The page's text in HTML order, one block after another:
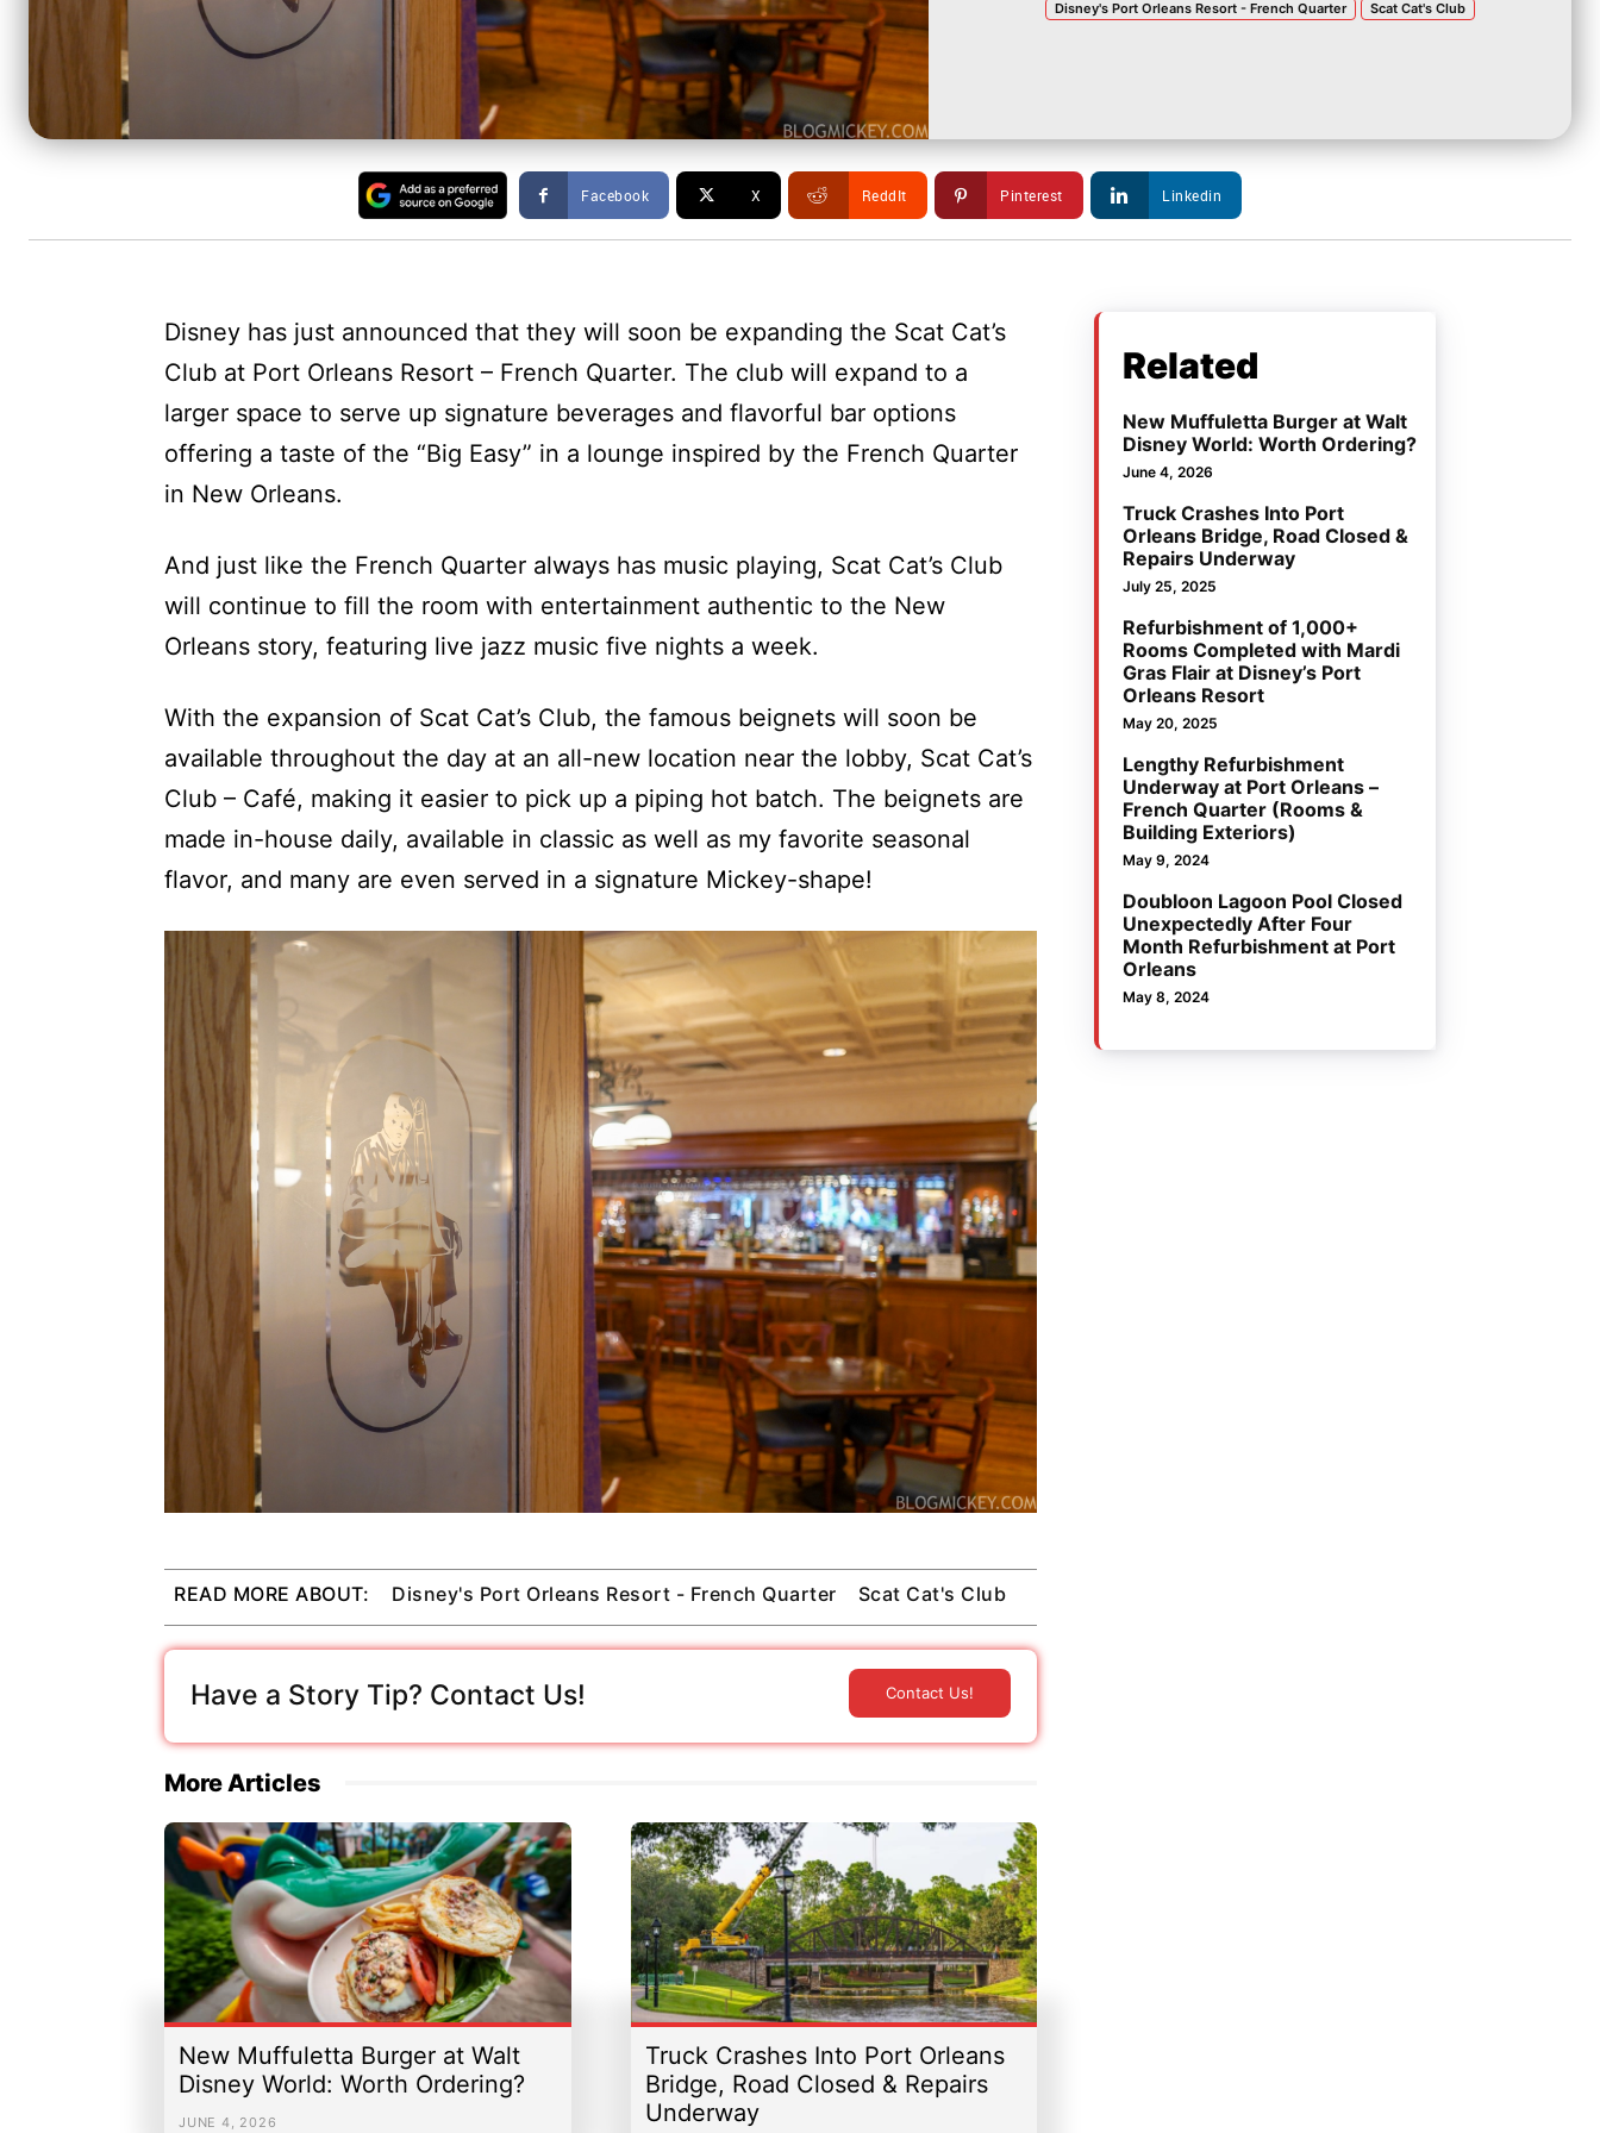
Disney's Port Orleans Resort - French Quarter Scat Cat's Club
Facebook X ReddIt Pinterest Linkedin
Disney has just announced that they will soon be expanding the Scat Cat’s
Club at Port Orleans Resort – French Quarter. The club will expand to a
larger space to serve up signature beverages and flavorful bar options
offering a taste of the “Big Easy” in a lounge inspired by the French Quarter
in New Orleans.
And just like the French Quarter always has music playing, Scat Cat’s Club
will continue to fill the room with entertainment authentic to the New
Orleans story, featuring live jazz music five nights a week.
With the expansion of Scat Cat’s Club, the famous beignets will soon be
available throughout the day at an all-new location near the lobby, Scat Cat’s
Club – Café, making it easier to pick up a piping hot batch. The beignets are
made in-house daily, available in classic as well as my favorite seasonal
flavor, and many are even served in a signature Mickey-shape!
READ MORE ABOUT: Disney's Port Orleans Resort - French Quarter Scat Cat's Club
Have a Story Tip? Contact Us! Contact Us!
More Articles
New Muffuletta Burger at Walt
Disney World: Worth Ordering?
JUNE 4, 2026
Truck Crashes Into Port Orleans
Bridge, Road Closed & Repairs
Underway
Related
New Muffuletta Burger at Walt
Disney World: Worth Ordering?
June 4, 2026
Truck Crashes Into Port
Orleans Bridge, Road Closed &
Repairs Underway
July 25, 2025
Refurbishment of 1,000+
Rooms Completed with Mardi
Gras Flair at Disney’s Port
Orleans Resort
May 20, 2025
Lengthy Refurbishment
Underway at Port Orleans –
French Quarter (Rooms &
Building Exteriors)
May 9, 2024
Doubloon Lagoon Pool Closed
Unexpectedly After Four
Month Refurbishment at Port
Orleans
May 8, 2024